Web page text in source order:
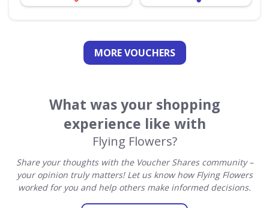
MORE VOUCHERS
What was your shopping
experience like with
Flying Flowers?
Share your thoughts with the Voucher Shares community –
your opinion truly matters! Let us know how Flying Flowers
worked for you and help others make informed decisions.